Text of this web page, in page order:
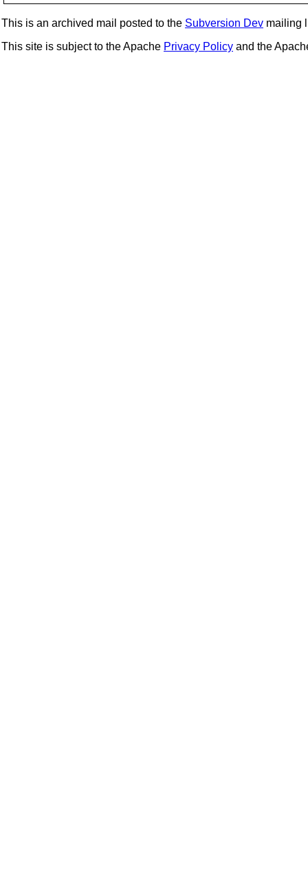
This is an archived mail posted to the Subversion Dev mailing
This site is subject to the Apache Privacy Policy and the